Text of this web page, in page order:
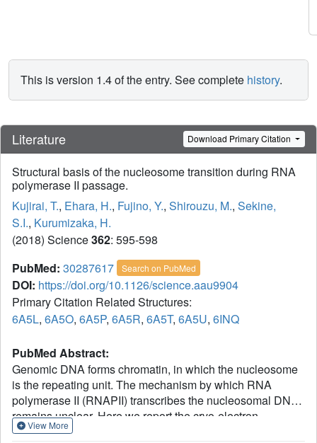
This is version 1.4 of the entry. See complete history.
Literature Download Primary Citation
Structural basis of the nucleosome transition during RNA
polymerase II passage.
Kujirai, T., Ehara, H., Fujino, Y., Shirouzu, M., Sekine,
S.I., Kurumizaka, H.
(2018) Science362: 595-598
PubMed: 30287617 Search on PubMed
DOI: https://doi.org/10.1126/science.aau9904
Primary Citation Related Structures:
6A5L, 6A5O, 6A5P, 6A5R, 6A5T, 6A5U, 6INQ
PubMed Abstract:
Genomic DNA forms chromatin, in which the nucleosome
is the repeating unit. The mechanism by which RNA
polymerase II (RNAPII) transcribes the nucleosomal DNA
remains unclear. Here we report the cryo-electron
microscopy structures of RNAPII-nucleosome complexes
View More